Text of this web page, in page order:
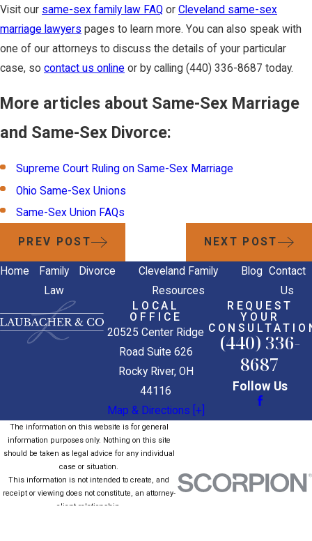
Visit our same-sex family law FAQ or Cleveland same-sex
marriage lawyers pages to learn more. You can also speak with
one of our attorneys to discuss the details of your particular
case, so contact us online or by calling (440) 336-8687 today.
More articles about Same-Sex Marriage
and Same-Sex Divorce:
Supreme Court Ruling on Same-Sex Marriage
Ohio Same-Sex Unions
Same-Sex Union FAQs
PREV POST NEXT POST
Home
Family
Law
Divorce
Cleveland Family
Resources
Blog Contact
Us
LOCAL
OFFICE
20525 Center Ridge
Road Suite 626
Rocky River, OH
44116
Map & Directions [+]
REQUEST
YOUR
(440) 336-
8687
Follow Us
The information on this website is for general
information purposes only. Nothing on this site
should be taken as legal advice for any individual
case or situation.
This information is not intended to create, and
receipt or viewing does not constitute, an attorney-
client relationship.